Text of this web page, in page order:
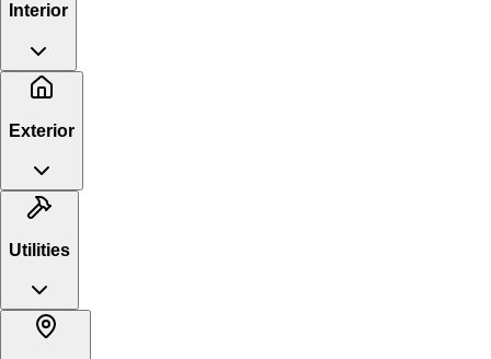
Interior
Exterior
Utilities